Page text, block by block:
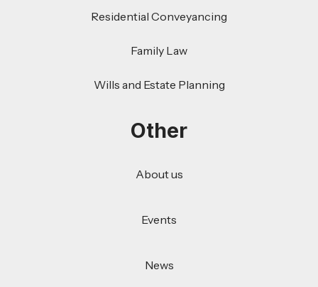
Residential Conveyancing
Family Law
Wills and Estate Planning
Other
About us
Events
News